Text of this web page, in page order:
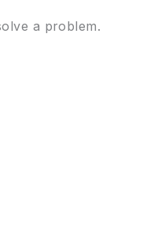
a problem.